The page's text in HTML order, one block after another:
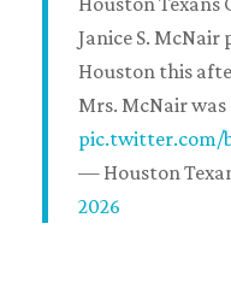
Janice S. McNair
Houston this
Mrs. McNair was
pic.twitter.com/
— Houston
2026